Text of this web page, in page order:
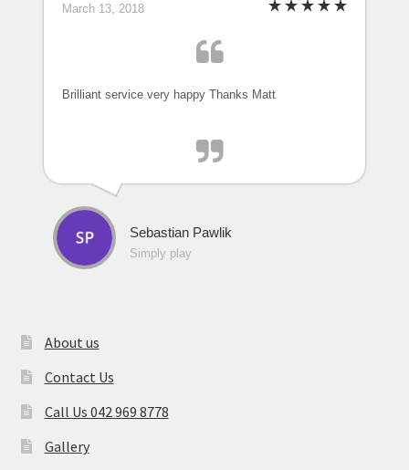
March 13, 2018
Brilliant service very happy Thanks Matt
Sebastian Pawlik
Simply play
About us
Contact Us
Call Us 042 969 8778
Gallery